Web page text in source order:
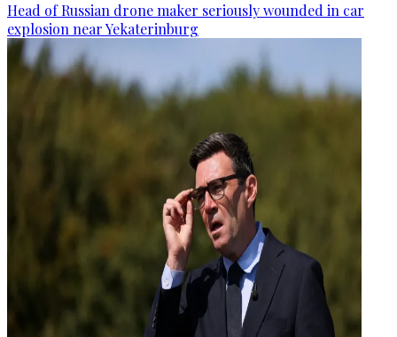
Head of Russian drone maker seriously wounded in car
explosion near Yekaterinburg